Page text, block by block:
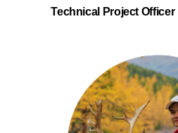
Technical Project